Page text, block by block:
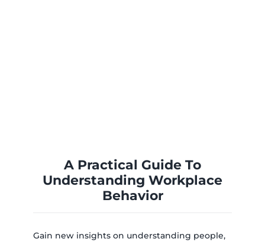
A Practical Guide To
Understanding Workplace
Behavior
Gain new insights on understanding people,